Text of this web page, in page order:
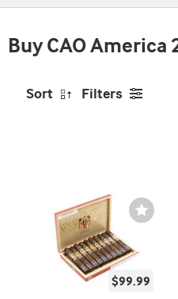
Buy CAO
Sort Filters
Toggle
$99.99